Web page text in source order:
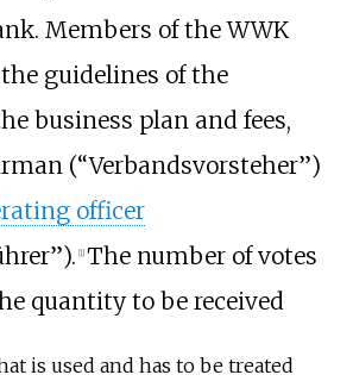
Members of the WWK
guidelines of the
business plan and fees,
(“Verbandsvorsteher”)
officer
[1] The number of votes
quantity to be received
is used and has to be treated